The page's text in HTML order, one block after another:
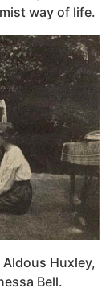
way of life.
Huxley,
Bell.